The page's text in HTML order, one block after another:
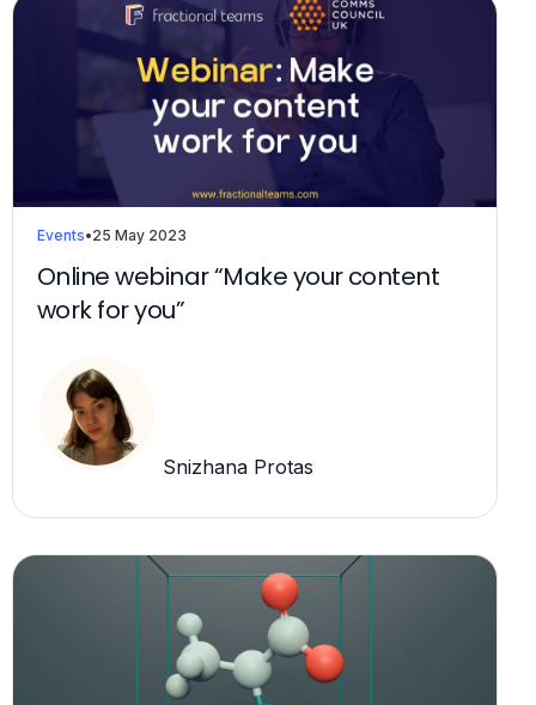
Events•25 May 2023
Online webinar “Make your content
work for you”
Snizhana Protas